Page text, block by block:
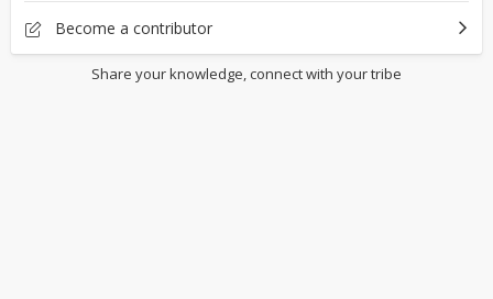
Become a contributor
Share your knowledge, connect with your tribe